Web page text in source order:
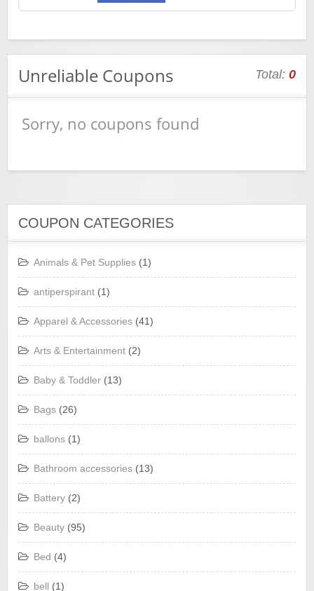
Unreliable Coupons Total: 0
Sorry, no coupons found
COUPON CATEGORIES
Animals & Pet Supplies (1)
antiperspirant (1)
Apparel & Accessories (41)
Arts & Entertainment (2)
Baby & Toddler (13)
Bags (26)
ballons (1)
Bathroom accessories (13)
Battery (2)
Beauty (95)
Bed (4)
bell (1)